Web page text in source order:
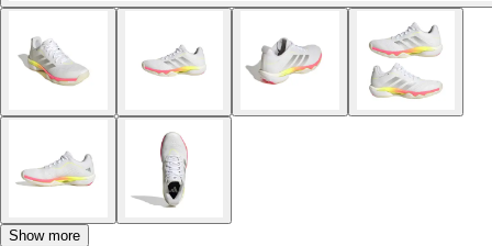
Show more